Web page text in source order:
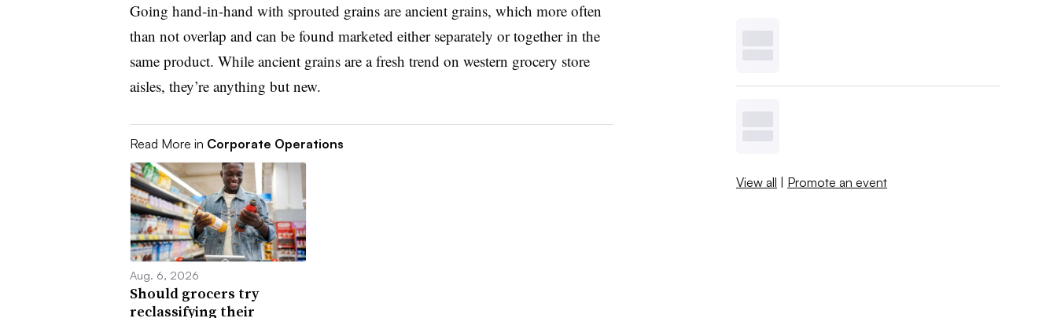
Going hand-in-hand with sprouted grains are ancient grains, which more often
than not overlap and can be found marketed either separately or together in the
same product. While ancient grains are a fresh trend on western grocery store
aisles, they’re anything but new.
Read More in Corporate Operations
Aug. 6, 2026
Should grocers try
reclassifying their
View all | Promote an event